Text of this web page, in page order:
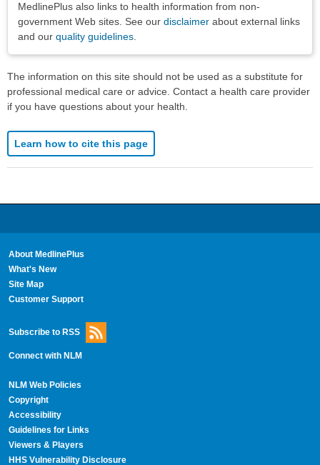
MedlinePlus also links to health information from non-
government Web sites. See our disclaimer about external links
and our quality guidelines
The information on this site should not be used as a substitute for
professional medical care or advice. Contact a health care provider
if you have questions about your health.
Learn how to cite this page
About MedlinePlus
What's New
Site Map
Customer Support
Subscribe to RSS
Connect with NLM
NLM Web Policies
Copyright
Accessibility
Guidelines for Links
Viewers & Players
HHS Vulnerability Disclosure